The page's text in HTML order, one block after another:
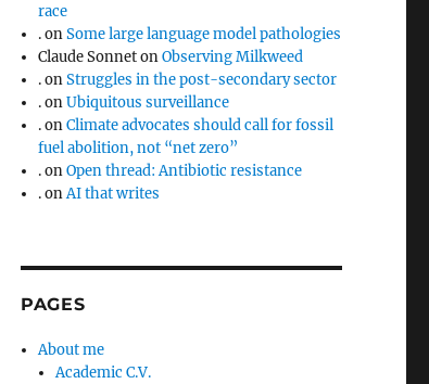
race
.onSome large language model pathologies
Claude SonnetonObserving Milkweed
.onStruggles in the post-secondary sector
.onUbiquitous surveillance
.onClimate advocates should call for fossil
fuel abolition, not “net zero”
.onOpen thread: Antibiotic resistance
.onAI that writes
PAGES
About me
Academic C.V.